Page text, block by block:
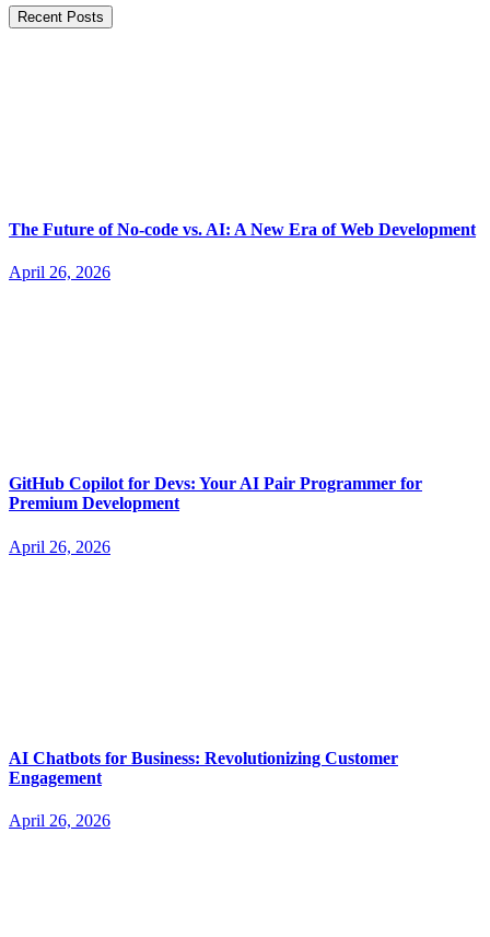
Recent Posts
The Future of No-code vs. AI: A New Era of Web Development
April 26, 2026
GitHub Copilot for Devs: Your AI Pair Programmer for
Premium Development
April 26, 2026
AI Chatbots for Business: Revolutionizing Customer
Engagement
April 26, 2026